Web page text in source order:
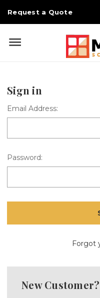
Request a Quote
Sign in
Email Address:
Password:
Forgot
New Customer?